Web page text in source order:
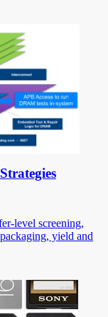
level screening,
yield and